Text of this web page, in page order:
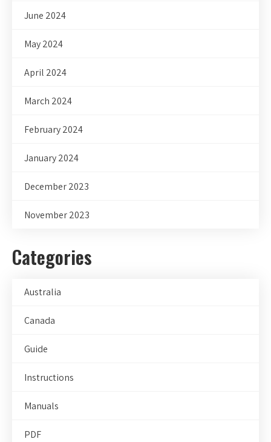
June 2024
May 2024
April 2024
March 2024
February 2024
January 2024
December 2023
November 2023
Categories
Australia
Canada
Guide
Instructions
Manuals
PDF